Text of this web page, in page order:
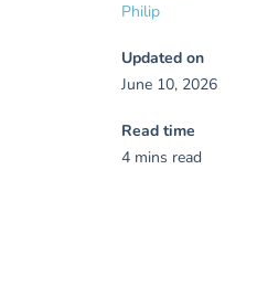
Philip
Updated on
June 10, 2026
Read time
4 mins read